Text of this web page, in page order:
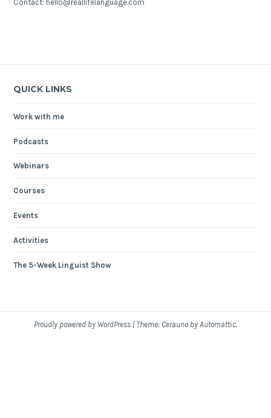
Contact: hello@reallifelanguage.com
QUICK LINKS
Work with me
Podcasts
Webinars
Courses
Events
Activities
The 5-Week Linguist Show
Proudly powered by WordPress | Theme: Cerauno by Automattic.